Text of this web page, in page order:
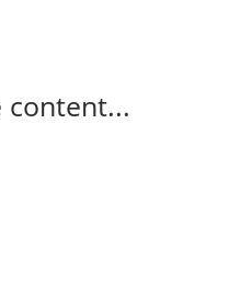
content...